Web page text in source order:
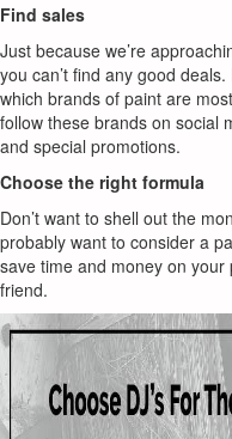
Find sales
Just because we’re
you can’t find any good
which brands of paint are
follow these brands on social
and special promotions.
Choose the right formula
Don’t want to shell out the
probably want to consider a
save time and money on
friend.